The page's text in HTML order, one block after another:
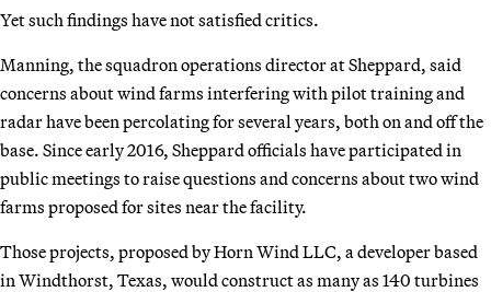
Yet such findings have not satisfied critics.
Manning, the squadron operations director at Sheppard, said
concerns about wind farms interfering with pilot training and
radar have been percolating for several years, both on and off the
base. Since early 2016, Sheppard officials have participated in
public meetings to raise questions and concerns about two wind
farms proposed for sites near the facility.
Those projects, proposed by Horn Wind LLC, a developer based
in Windthorst, Texas, would construct as many as 140 turbines